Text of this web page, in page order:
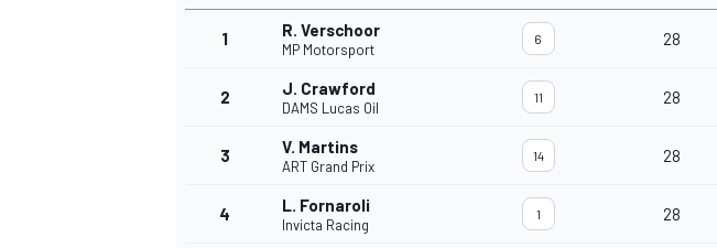
1 R. Verschoor
MP Motorsport
6 28
2 J. Crawford
DAMS Lucas Oil
11 28
3 V. Martins
ART Grand Prix
14 28
4 L. Fornaroli
Invicta Racing
1 28